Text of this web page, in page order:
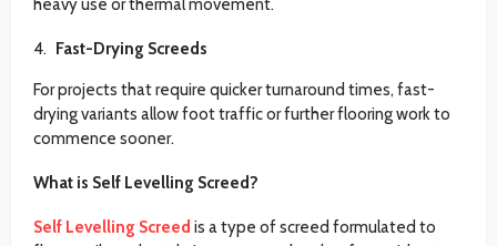
heavy use or thermal movement.
Fast-Drying Screeds
For projects that require quicker turnaround times, fast-
drying variants allow foot traffic or further flooring work to
commence sooner.
What is Self Levelling Screed?
Self Levelling Screed is a type of screed formulated to